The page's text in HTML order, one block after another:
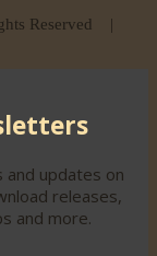
Reserved |
and updates on
releases,
and more.